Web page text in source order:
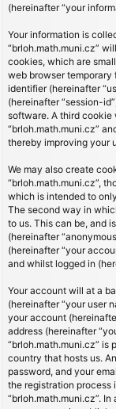
(hereinafter “your
Your information is
“brloh.math.muni.cz”
cookies, which are
web browser
identifier (hereinafter
(hereinafter “session-
software. A third
“brloh.math.muni.cz”
thereby improving your
We may also create
“brloh.math.muni.cz”,
which is intended to
The second way in
to us. This can be, and
(hereinafter
(hereinafter “your
and whilst logged in
Your account will at a
(hereinafter “your user
your account
address (hereinafter
“brloh.math.muni.cz”
country that hosts us.
password, and your
the registration process
“brloh.math.muni.cz”.